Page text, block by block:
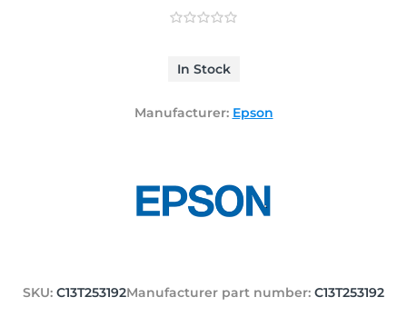
In Stock
Manufacturer: Epson
SKU: C13T253192Manufacturer part number: C13T253192